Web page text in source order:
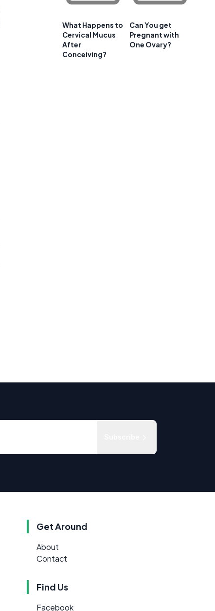
What Happens to
Cervical Mucus
After
Conceiving?
Can You get
Pregnant with
One Ovary?
Get Around
About
Contact
Find Us
Facebook